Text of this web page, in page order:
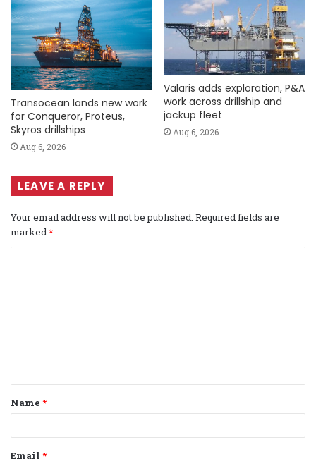
Transocean lands new work
for Conqueror, Proteus,
Skyros drillships
Aug 6, 2026
Valaris adds exploration, P&A
work across drillship and
jackup fleet
Aug 6, 2026
LEAVE A REPLY
Your email address will not be published. Required fields are
marked *
t
*
Name *
Email *